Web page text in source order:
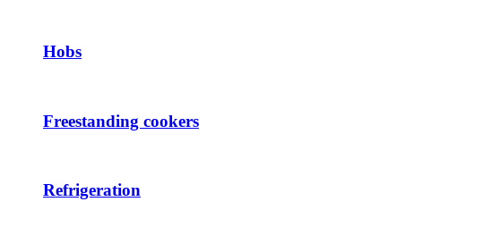
Hobs
Freestanding cookers
Refrigeration